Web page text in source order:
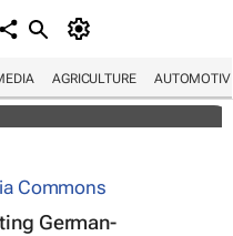
AGRICULTURE
$415m
to deploy data
German-